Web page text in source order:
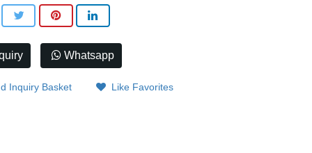
Whatsapp
Inquiry Basket Like Favorites